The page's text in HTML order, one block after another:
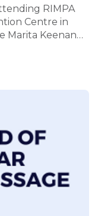
RIMPA
Centre in
Marita Keenan